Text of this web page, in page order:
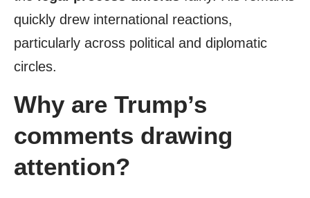
quickly drew international reactions,
particularly across political and diplomatic
circles.
Why are Trump’s
comments drawing
attention?